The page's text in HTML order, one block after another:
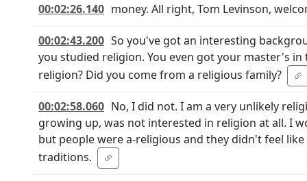
00:02:26.140 money. All right, Tom Levinson,
00:02:43.200 So you've got an interesting
you studied religion. You even got your master's
religion? Did you come from a religious family?
00:02:58.060 No, I did not. I am a very unlikely
growing up, was not interested in religion at all. I
but people were a-religious and they didn't feel
traditions.